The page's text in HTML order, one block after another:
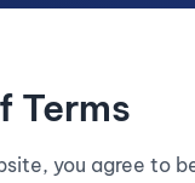
Terms
you agree to